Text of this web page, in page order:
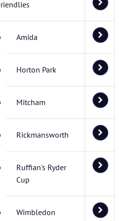
Amida
Horton Park
Mitcham
Rickmansworth
Ruffian's Ryder
Cup
Wimbledon